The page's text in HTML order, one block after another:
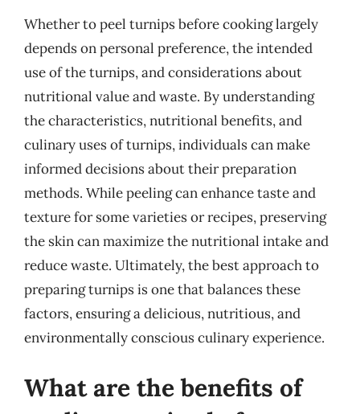
Whether to peel turnips before cooking largely
depends on personal preference, the intended
use of the turnips, and considerations about
nutritional value and waste. By understanding
the characteristics, nutritional benefits, and
culinary uses of turnips, individuals can make
informed decisions about their preparation
methods. While peeling can enhance taste and
texture for some varieties or recipes, preserving
the skin can maximize the nutritional intake and
reduce waste. Ultimately, the best approach to
preparing turnips is one that balances these
factors, ensuring a delicious, nutritious, and
environmentally conscious culinary experience.
What are the benefits of